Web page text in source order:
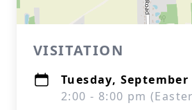
VISITATION
Tuesday, September
2:00 - 8:00 pm